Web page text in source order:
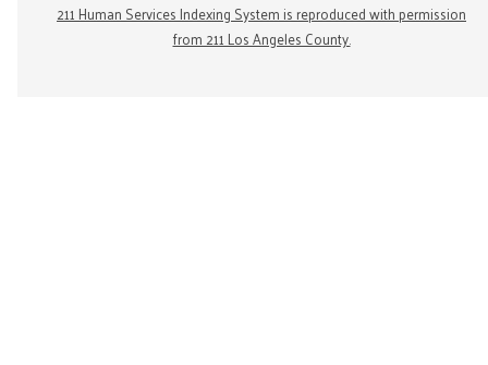
211 Human Services Indexing System is reproduced with permission
from 211 Los Angeles County.